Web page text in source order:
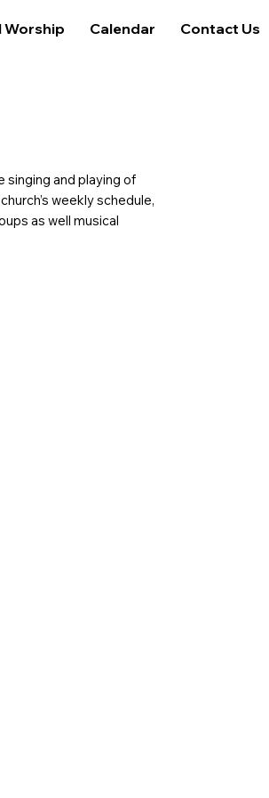
Worship Calendar Contact Us
and playing of
weekly schedule,
as well musical